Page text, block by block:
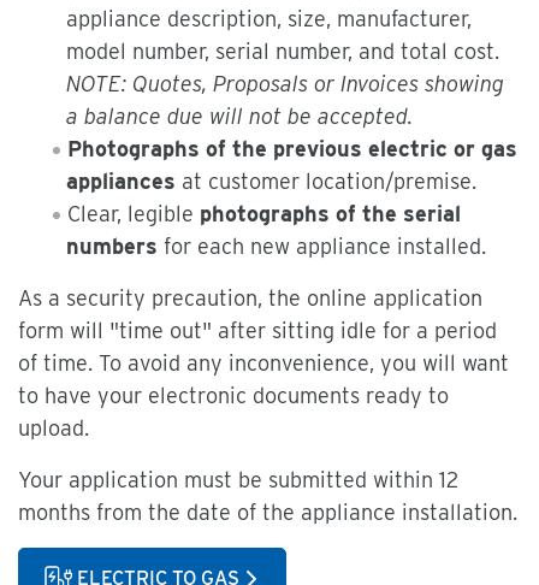
appliance description, size, manufacturer,
model number, serial number, and total cost.
NOTE: Quotes, Proposals or Invoices showing
a balance due will not be accepted.
Photographs of the previous electric or gas
appliances at customer location/premise.
Clear, legible photographs of the serial
numbers for each new appliance installed.
As a security precaution, the online application
form will "time out" after sitting idle for a period
of time. To avoid any inconvenience, you will want
to have your electronic documents ready to
upload.
Your application must be submitted within 12
months from the date of the appliance installation.
ELECTRIC TO GAS